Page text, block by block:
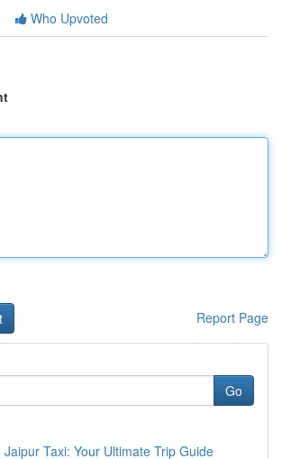
Who Upvoted
Report Page
Go
Jaipur Taxi: Your Ultimate Trip Guide